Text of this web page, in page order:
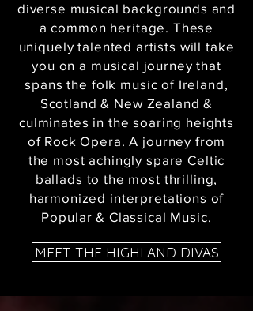
diverse musical backgrounds and
a common heritage. These
uniquely talented artists will take
you on a musical journey that
spans the folk music of Ireland,
Scotland & New Zealand &
culminates in the soaring heights
of Rock Opera. A journey from
the most achingly spare Celtic
ballads to the most thrilling,
harmonized interpretations of
Popular & Classical Music.
MEET THE HIGHLAND DIVAS